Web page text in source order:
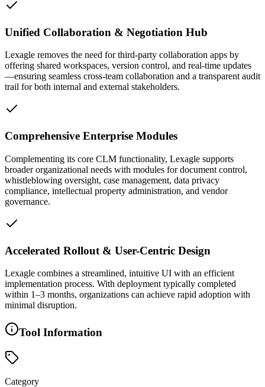
Unified Collaboration & Negotiation Hub
Lexagle removes the need for third-party collaboration apps by
offering shared workspaces, version control, and real-time updates
—ensuring seamless cross-team collaboration and a transparent audit
trail for both internal and external stakeholders.
Comprehensive Enterprise Modules
Complementing its core CLM functionality, Lexagle supports
broader organizational needs with modules for document control,
whistleblowing oversight, case management, data privacy
compliance, intellectual property administration, and vendor
governance.
Accelerated Rollout & User-Centric Design
Lexagle combines a streamlined, intuitive UI with an efficient
implementation process. With deployment typically completed
within 1–3 months, organizations can achieve rapid adoption with
minimal disruption.
Tool Information
Category